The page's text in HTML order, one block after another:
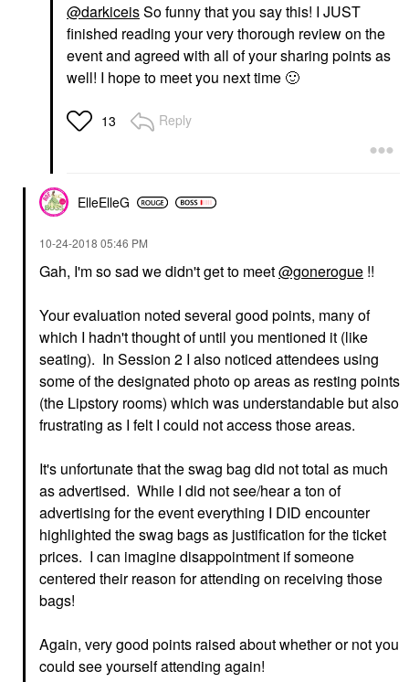
@darkiceisSo funny that you say this! I JUST
finished reading your very thorough review on the
event and agreed with all of your sharing points as
well! I hope to meet you next time 🙂
13 Reply
ElleElleG
‎10-24-2018 05:46 PM
Gah, I'm so sad we didn't get to meet@gonerogue !!
Your evaluation noted several good points, many of
which I hadn't thought of until you mentioned it (like
seating). In Session 2 I also noticed attendees using
some of the designated photo op areas as resting points
(the Lipstory rooms) which was understandable but also
frustrating as I felt I could not access those areas.
It's unfortunate that the swag bag did not total as much
as advertised. While I did not see/hear a ton of
advertising for the event everything I DID encounter
highlighted the swag bags as justification for the ticket
prices. I can imagine disappointment if someone
centered their reason for attending on receiving those
bags!
Again, very good points raised about whether or not you
could see yourself attending again!